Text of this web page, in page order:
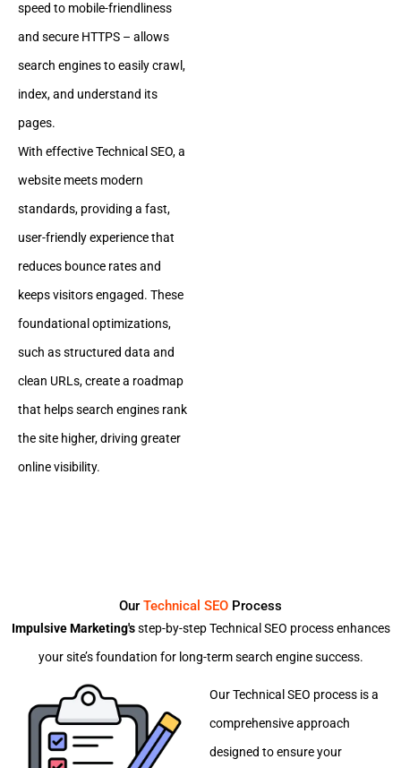
speed to mobile-friendliness
and secure HTTPS – allows
search engines to easily crawl,
index, and understand its
pages.
With effective Technical SEO, a
website meets modern
standards, providing a fast,
user-friendly experience that
reduces bounce rates and
keeps visitors engaged. These
foundational optimizations,
such as structured data and
clean URLs, create a roadmap
that helps search engines rank
the site higher, driving greater
online visibility.
Our Technical SEO Process
Impulsive Marketing'sstep-by-step Technical SEO process enhances
your site’s foundation for long-term search engine success.
Our Technical SEO process is a
comprehensive approach
designed to ensure your